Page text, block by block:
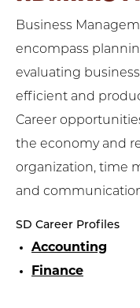
Business
encompass
evaluating
efficient and
Career
the economy and
organization, time
and
SD Career Profiles
Accounting
Finance